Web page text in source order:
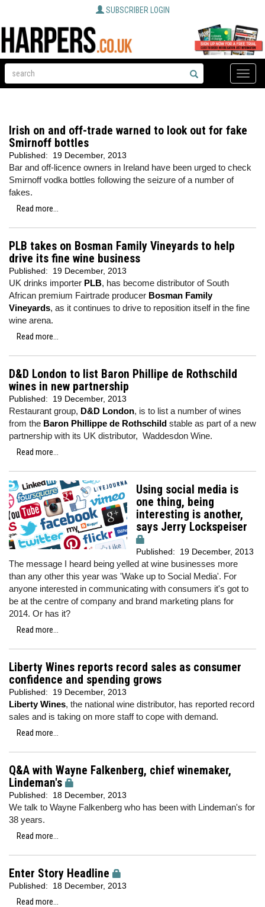
SUBSCRIBER LOGIN
Toggle
Irish on and off-trade warned to look out for fake
Smirnoff bottles
Published: 19 December, 2013
Bar and off-licence owners in Ireland have been urged to check
Smirnoff vodka bottles following the seizure of a number of
fakes.
Read more...
PLB takes on Bosman Family Vineyards to help
drive its fine wine business
Published: 19 December, 2013
UK drinks importer PLB, has become distributor of South
African premium Fairtrade producer Bosman Family
Vineyards, as it continues to drive to reposition itself in the fine
wine arena.
Read more...
D&D London to list Baron Phillipe de Rothschild
wines in new partnership
Published: 19 December, 2013
Restaurant group, D&D London, is to list a number of wines
from the Baron Phillippe de Rothschild stable as part of a new
partnership with its UK distributor, Waddesdon Wine.
Read more...
Using social media is
one thing, being
interesting is another,
says Jerry Lockspeiser
Published: 19 December, 2013
The message I heard being yelled at wine businesses more
than any other this year was 'Wake up to Social Media'. For
anyone interested in communicating with consumers it's got to
be at the centre of company and brand marketing plans for
2014. Or has it?
Read more...
Liberty Wines reports record sales as consumer
confidence and spending grows
Published: 19 December, 2013
Liberty Wines, the national wine distributor, has reported record
sales and is taking on more staff to cope with demand.
Read more...
Q&A with Wayne Falkenberg, chief winemaker,
Lindeman's
Published: 18 December, 2013
We talk to Wayne Falkenberg who has been with Lindeman's for
38 years.
Read more...
Enter Story Headline
Published:
18 December, 2013
Read more...